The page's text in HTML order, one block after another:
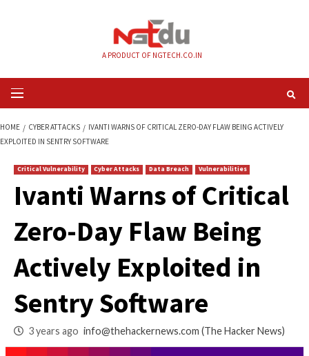
Primary
Menu
EXPLOITED IN SENTRY SOFTWARE
Ivanti Warns of
Zero-Day Flaw
Actively Exploited